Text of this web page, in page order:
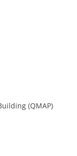
(QMAP)